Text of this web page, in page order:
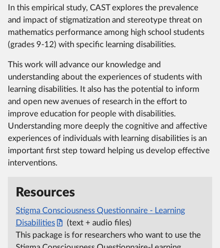
In this empirical study, CAST explores the prevalence
and impact of stigmatization and stereotype threat on
mathematics performance among high school students
(grades 9-12) with specific learning disabilities.
This work will advance our knowledge and
understanding about the experiences of students with
learning disabilities. It also has the potential to inform
and open new avenues of research in the effort to
improve education for people with disabilities.
Understanding more deeply the cognitive and affective
experiences of individuals with learning disabilities is an
important first step toward helping us develop effective
interventions.
Resources
Stigma Consciousness Questionnaire - Learning
Disabilities
(text + audio files)
This package is for researchers who want to use the